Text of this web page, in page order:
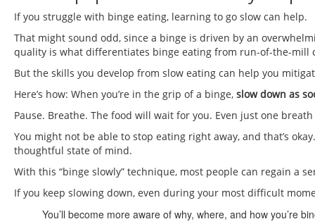
If you struggle with binge eating, learning to go slow can help.
That might sound odd, since a binge is driven by an
quality is what differentiates binge eating from run-of-the-mill
But the skills you develop from slow eating can help you
Here’s how: When you’re in the grip of a binge, slow down as
Pause. Breathe. The food will wait for you. Even just one
You might not be able to stop eating right away, and that’s
thoughtful state of mind.
With this “binge slowly” technique, most people can regain a
If you keep slowing down, even during your most difficult
You’ll become more aware of why, where, and how you’re